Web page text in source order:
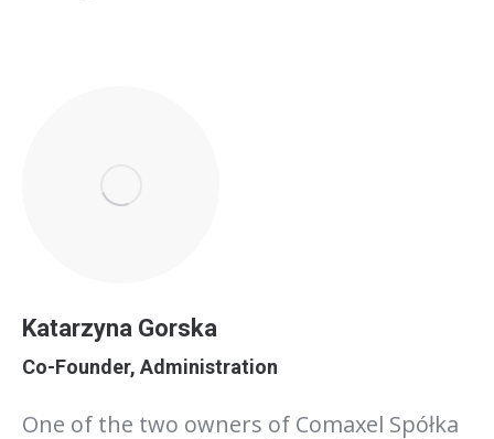
Katarzyna Gorska
Co-Founder, Administration
One of the two owners of Comaxel Spółka